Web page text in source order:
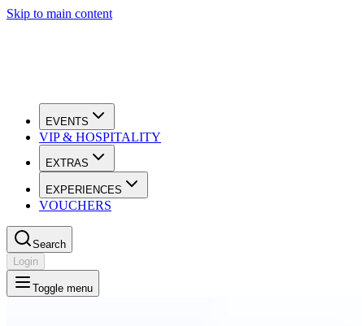
Skip to main content
EVENTS
VIP & HOSPITALITY
EXTRAS
EXPERIENCES
VOUCHERS
Search
Login
Toggle menu